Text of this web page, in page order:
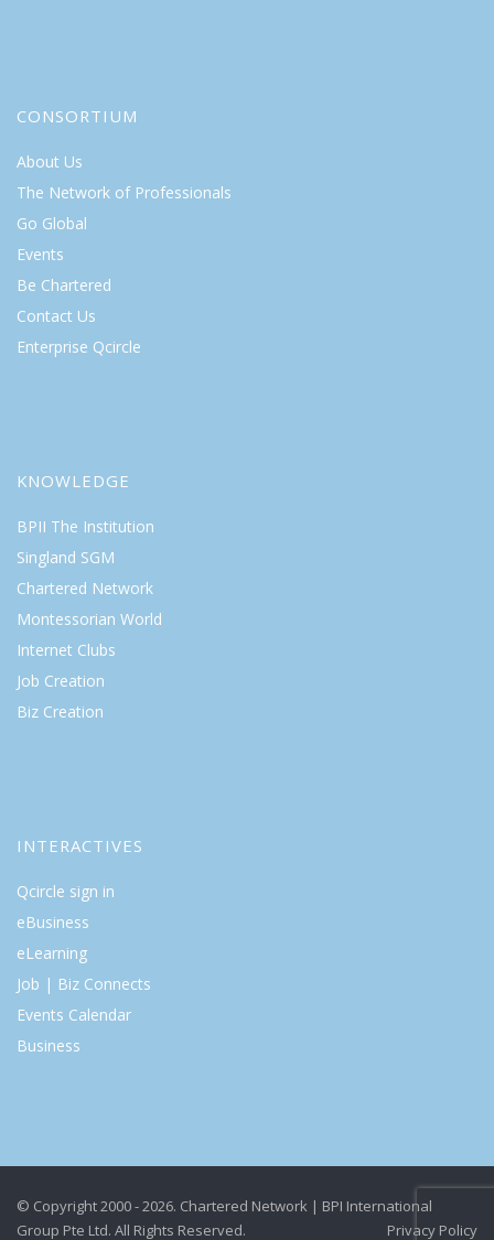
CONSORTIUM
About Us
The Network of Professionals
Go Global
Events
Be Chartered
Contact Us
Enterprise Qcircle
KNOWLEDGE
BPII The Institution
Singland SGM
Chartered Network
Montessorian World
Internet Clubs
Job Creation
Biz Creation
INTERACTIVES
Qcircle sign in
eBusiness
eLearning
Job | Biz Connects
Events Calendar
Business
© Copyright 2000 - 2026. Chartered Network | BPI International
Group Pte Ltd. All Rights Reserved.
Privacy Policy